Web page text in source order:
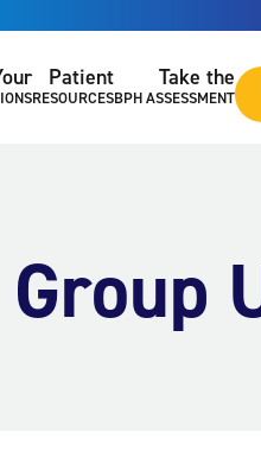
Patient
RESOURCES
Take the
BPH ASSESSMENT